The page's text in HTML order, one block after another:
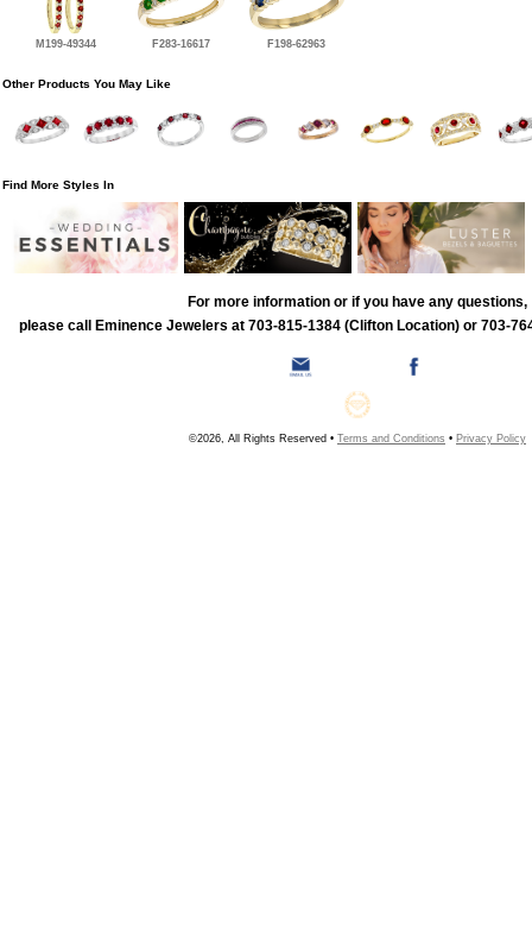
M199-49344 F283-16617 F198-62963
Other Products You May Like
Find More Styles In
For more information or if you have any questions,
please call Eminence Jewelers at 703-815-1384 (Clifton Location) or 703-
©2026, All Rights Reserved • Terms and Conditions • Privacy Policy